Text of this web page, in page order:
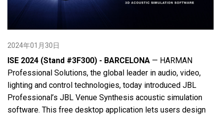
哪里购买和连接
支持
语言/地区
2024年01月30日
ISE 2024 (Stand #3F300) - BARCELONA — HARMAN
Professional Solutions, the global leader in audio, video,
lighting and control technologies, today introduced JBL
Professional’s JBL Venue Synthesis acoustic simulation
software. This free desktop application lets users design